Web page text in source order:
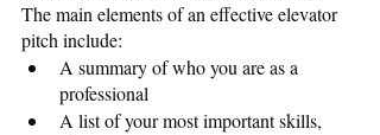
The main elements of an effective elevator
pitch include:
A summary of who you are as a
professional
A list of your most important skills,